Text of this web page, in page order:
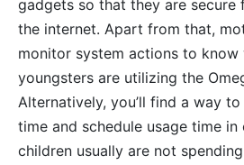
gadgets so that they are
the internet. Apart from that,
monitor system actions to know
youngsters are utilizing the
Alternatively, you’ll find a way
time and schedule usage time
children usually are not